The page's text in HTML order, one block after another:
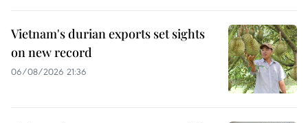
Vietnam's durian exports set sights
on new record
06/08/2026 21:36